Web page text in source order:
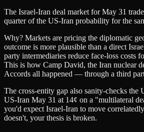
The Israel-Iran deal market for May 31
quarter of the US-Iran probability for the
Why? Markets are pricing the diplomatic
outcome is more plausible than a direct
party intermediaries reduce face-loss costs
This is how Camp David, the Iran nuclear
Accords all happened — through a third
The cross-entity gap also sanity-checks the
US-Iran May 31 at 14¢ on a "multilateral
you'd expect Israel-Iran to move
doesn't, your thesis is broken.